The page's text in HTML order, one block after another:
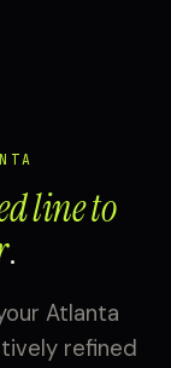
line to
.
Atlanta
refined